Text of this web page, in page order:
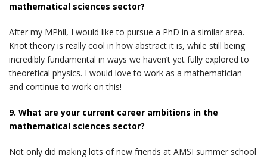
mathematical sciences sector?
After my MPhil, I would like to pursue a PhD in a similar area.
Knot theory is really cool in how abstract it is, while still being
incredibly fundamental in ways we haven’t yet fully explored to
theoretical physics. I would love to work as a mathematician
and continue to work on this!
9. What are your current career ambitions in the
mathematical sciences sector?
Not only did making lots of new friends at AMSI summer school